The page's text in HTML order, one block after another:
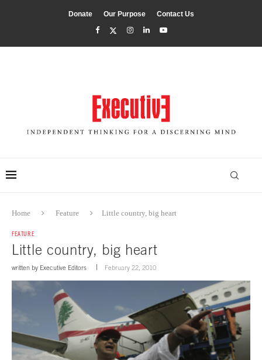
Donate Our Purpose Contact Us
Home Feature Little country, big heart
FEATURE
Little country, big heart
written by Executive Editors February 22, 2010